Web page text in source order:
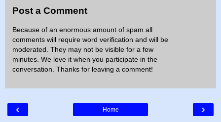
Post a Comment
Because of an enormous amount of spam all
comments will require word verification and will be
moderated. They may not be visible for a few
minutes. We love it when you participate in the
conversation. Thanks for leaving a comment!
‹ ›
Home